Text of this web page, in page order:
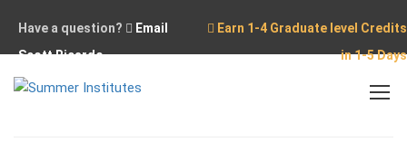
Have a question?
Email
Scott Ricardo
Earn 1-4 Graduate level Credits
in 1-5 Days